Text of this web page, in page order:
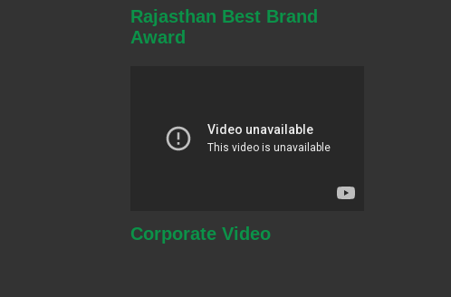
Rajasthan Best Brand
Award
Corporate Video